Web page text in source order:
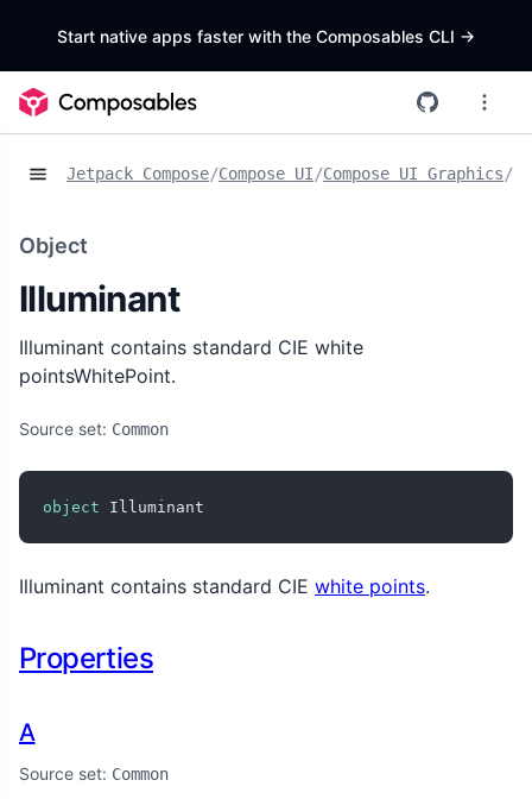
Start native apps faster with the Composables CLI ->
Jetpack Compose/Compose UI/Compose UI Graphics/
Object
Illuminant
Illuminant contains standard CIE white
pointsWhitePoint.
Source set: Common
object Illuminant
Illuminant contains standard CIE white points.
Properties
A
Source set: Common